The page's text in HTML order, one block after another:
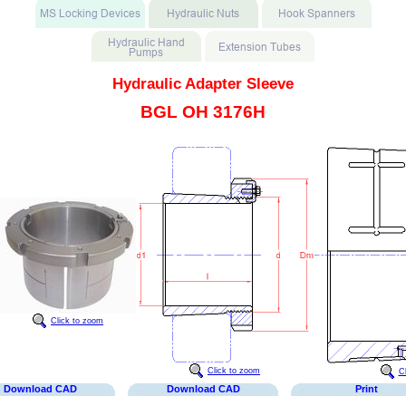
Hydraulic Adapter Sleeve
BGL OH 3176H
Click to zoom
Click to zoom
Download CAD
Download CAD
Print